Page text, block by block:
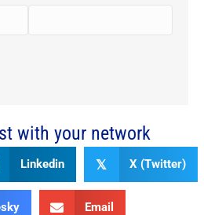
with your network
Linkedin 𝕏 X (Twitter)
Email